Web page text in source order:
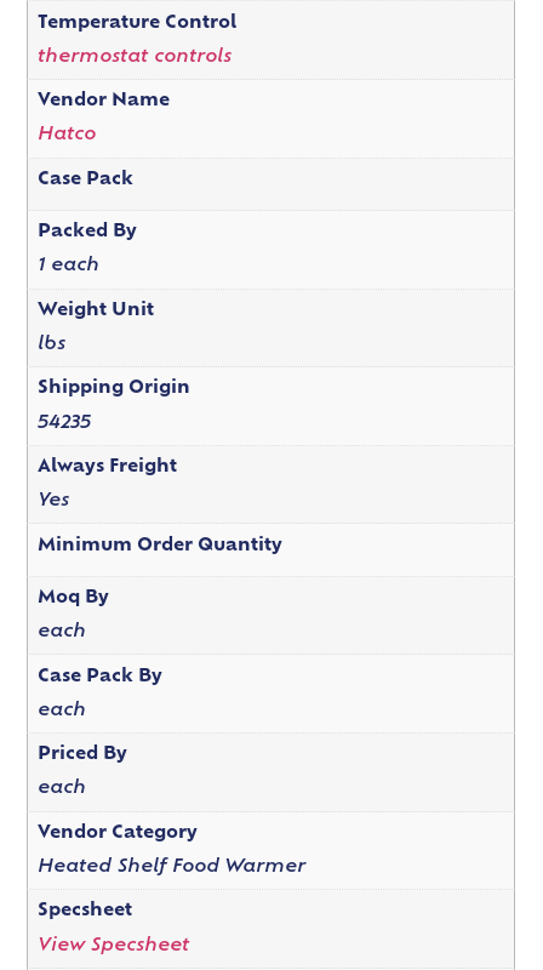
Temperature Control
thermostat controls
Vendor Name
Hatco
Case Pack
Packed By
1 each
Weight Unit
lbs
Shipping Origin
54235
Always Freight
Yes
Minimum Order Quantity
Moq By
each
Case Pack By
each
Priced By
each
Vendor Category
Heated Shelf Food Warmer
Specsheet
View Specsheet